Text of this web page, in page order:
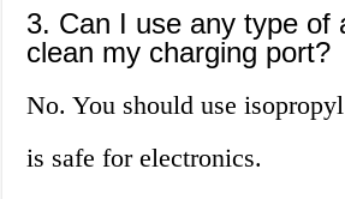
3. Can I use any type of
clean my charging port?
No. You should use
is safe for electronics.